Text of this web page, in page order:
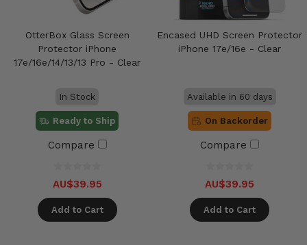
OtterBox Glass Screen
Protector iPhone
17e/16e/14/13/13 Pro - Clear
In Stock
Ready to Ship
Compare
AU$39.95
Add to Cart
Encased UHD Screen Protector
iPhone 17e/16e - Clear
Available in 60 days
On Backorder
Compare
AU$39.95
Add to Cart